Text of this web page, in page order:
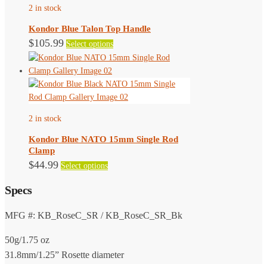
be
chosen
on
the
product
page
2 in stock
Kondor Blue Talon Top Handle
$105.99 Select optionsThis
product
multiple
variants.
be
page
2 in stock
Kondor Blue NATO 15mm Single Rod
Clamp
$44.99 Select optionsThis
variants.
may
Specs
MFG #: KB_RoseC_SR / KB_RoseC_SR_Bk
50g/1.75 oz
31.8mm/1.25” Rosette diameter